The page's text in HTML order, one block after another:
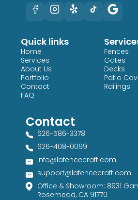
Quick links
Home
Services
About Us
Portfolio
Contact
FAQ
Fences
Gates
Decks
Patio
Railings
Contact
626-586-3378​
626-408-0099​
info@lafencecraft.com
support@lafencecraft.com
Office & Showroom: 8931
Rosemead, CA 91770